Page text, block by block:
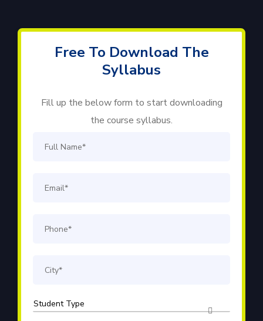
Free To Download The
Syllabus
Fill up the below form to start downloading
the course syllabus.